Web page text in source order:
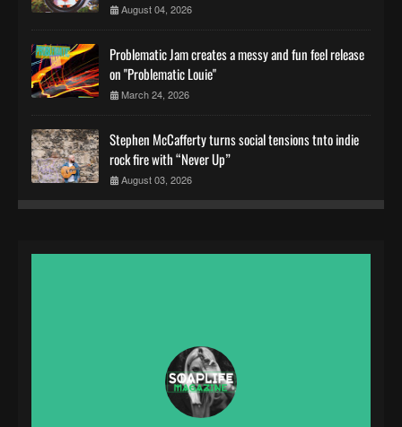
August 04, 2026
Problematic Jam creates a messy and fun feel release
on "Problematic Louie"
March 24, 2026
Stephen McCafferty turns social tensions tnto indie
rock fire with “Never Up”
August 03, 2026